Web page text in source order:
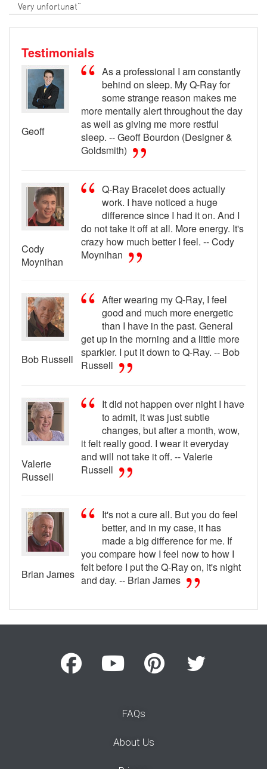
Very unfortunat"
Testimonials
Geoff
As a professional I am constantly
behind on sleep. My Q-Ray for
some strange reason makes me
more mentally alert throughout the day
as well as giving me more restful
sleep. -- Geoff Bourdon (Designer &
Goldsmith)
Cody
Moynihan
Q-Ray Bracelet does actually
work. I have noticed a huge
difference since I had it on. And I
do not take it off at all. More energy. It's
crazy how much better I feel. -- Cody
Moynihan
Bob Russell
After wearing my Q-Ray, I feel
good and much more energetic
than I have in the past. General
get up in the morning and a little more
sparkier. I put it down to Q-Ray. -- Bob
Russell
Valerie
Russell
It did not happen over night I have
to admit, it was just subtle
changes, but after a month, wow,
it felt really good. I wear it everyday
and will not take it off. -- Valerie
Russell
Brian James
It's not a cure all. But you do feel
better, and in my case, it has
made a big difference for me. If
you compare how I feel now to how I
felt before I put the Q-Ray on, it's night
and day. -- Brian James
FAQs
About Us